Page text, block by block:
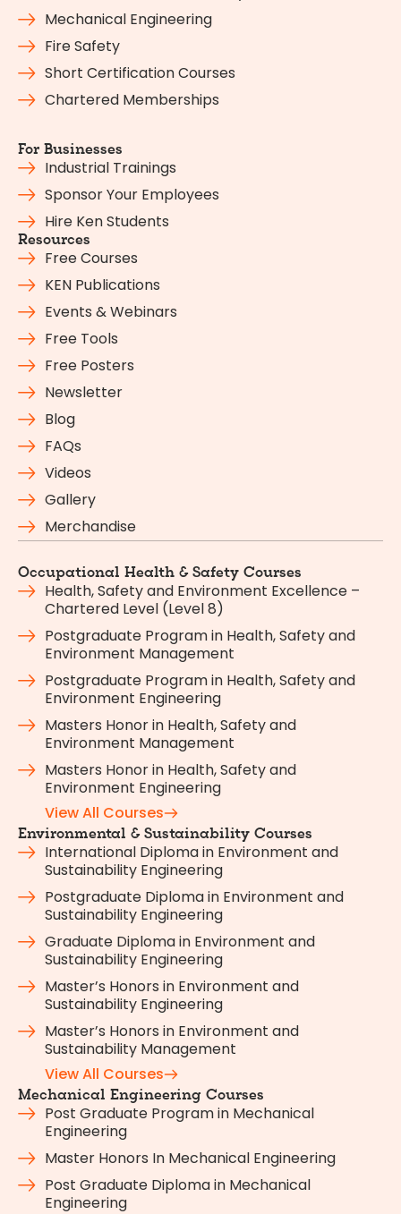
Mechanical Engineering
Fire Safety
Short Certification Courses
Chartered Memberships
For Businesses
Industrial Trainings
Sponsor Your Employees
Hire Ken Students
Resources
Free Courses
KEN Publications
Events & Webinars
Free Tools
Free Posters
Newsletter
Blog
FAQs
Videos
Gallery
Merchandise
Occupational Health & Safety Courses
Health, Safety and Environment Excellence –
Chartered Level (Level 8)
Postgraduate Program in Health, Safety and
Environment Management
Postgraduate Program in Health, Safety and
Environment Engineering
Masters Honor in Health, Safety and
Environment Management
Masters Honor in Health, Safety and
Environment Engineering
View All Courses
Environmental & Sustainability Courses
International Diploma in Environment and
Sustainability Engineering
Postgraduate Diploma in Environment and
Sustainability Engineering
Graduate Diploma in Environment and
Sustainability Engineering
Master’s Honors in Environment and
Sustainability Engineering
Master’s Honors in Environment and
Sustainability Management
View All Courses
Mechanical Engineering Courses
Post Graduate Program in Mechanical
Engineering
Master Honors In Mechanical Engineering
Post Graduate Diploma in Mechanical
Engineering